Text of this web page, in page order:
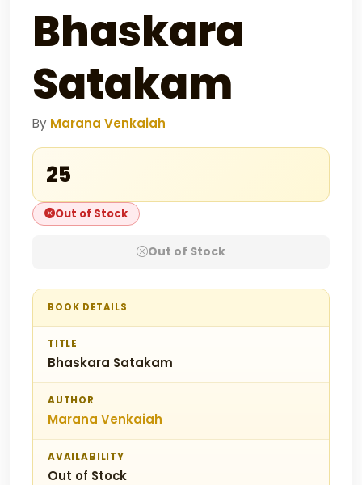
Bhaskara
Satakam
By Marana Venkaiah
₹25
Out of Stock
Out of Stock
BOOK DETAILS
TITLE
Bhaskara Satakam
AUTHOR
Marana Venkaiah
AVAILABILITY
Out of Stock